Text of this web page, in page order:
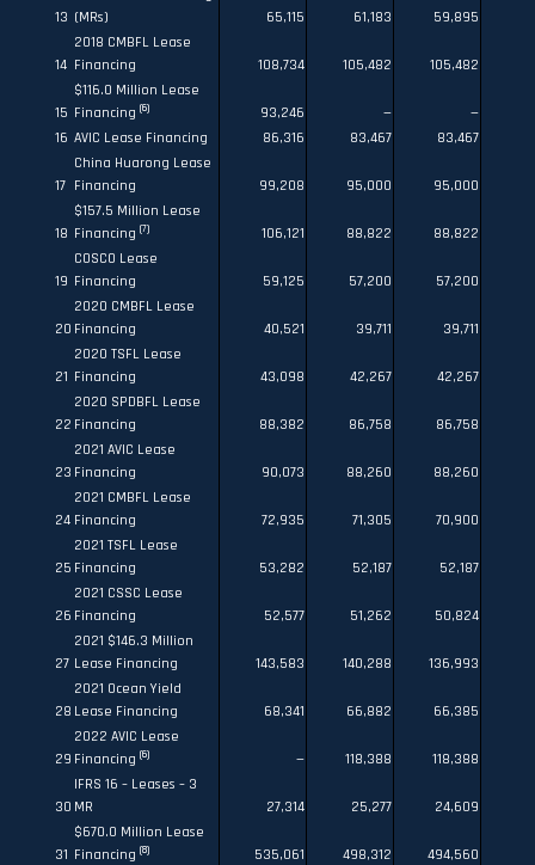
13 (MRs)
65,115 61,183 59,895
14
2018 CMBFL Lease
Financing
108,734 105,482 105,482
15
$116.0 Million Lease
Financing (6) 93,246 —
—
16 AVIC Lease Financing 86,316 83,467 83,467
17
China Huarong Lease
Financing
99,208 95,000 95,000
18
$157.5 Million Lease
Financing (7) 106,121 88,822 88,822
19
COSCO Lease
Financing
59,125 57,200 57,200
20
2020 CMBFL Lease
Financing
40,521 39,711 39,711
21
2020 TSFL Lease
Financing
43,098 42,267 42,267
22
2020 SPDBFL Lease
Financing
88,382 86,758 86,758
23
2021 AVIC Lease
Financing
90,073 88,260 88,260
24
2021 CMBFL Lease
Financing
72,935 71,305 70,900
25
2021 TSFL Lease
Financing
53,282 52,187 52,187
26
2021 CSSC Lease
Financing
52,577 51,262 50,824
27
2021 $146.3 Million
Lease Financing
143,583 140,288 136,993
28
2021 Ocean Yield
Lease Financing
68,341 66,882 66,385
29
2022 AVIC Lease
Financing (6) — 118,388 118,388
30
IFRS 16 – Leases – 3
MR
27,314 25,277 24,609
31
$670.0 Million Lease
Financing (8) 535,061 498,312 494,560